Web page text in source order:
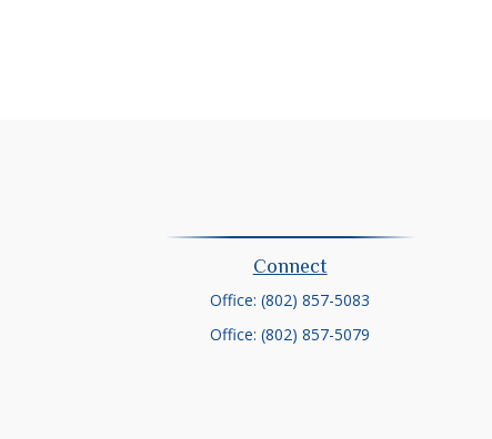
Connect
Office:(802) 857-5083
Office:(802) 857-5079